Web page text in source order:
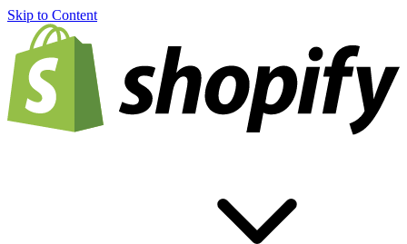
Skip to Content